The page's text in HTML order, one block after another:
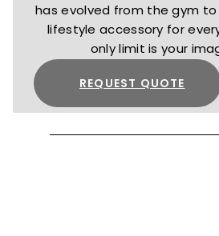
has evolved from the gym
lifestyle accessory for
only limit is your
REQUEST QUOTE